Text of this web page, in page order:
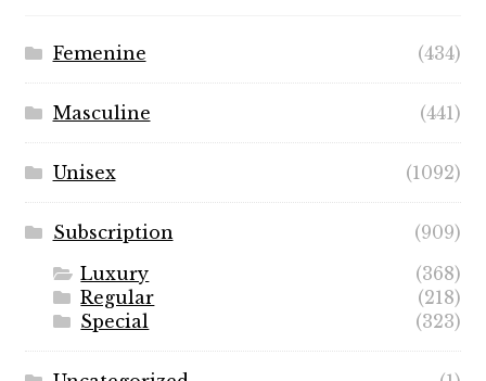
Femenine (434)
Masculine (441)
Unisex (1092)
Subscription
(909)
Luxury
(368)
Regular
(218)
Special
(323)